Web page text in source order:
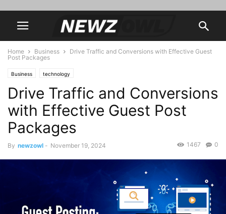
Home Business
Drive Traffic and Conversions with Effective Guest
Post Packages
Business technology
Drive Traffic and Conversions
with Effective Guest Post
Packages
By newzowl - November 19, 2024 0
1467